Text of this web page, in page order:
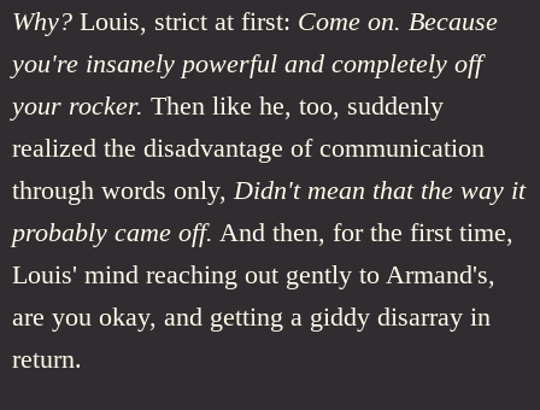
Why? Louis, strict at first: Come on. Because
you're insanely powerful and completely off
your rocker. Then like he, too, suddenly
realized the disadvantage of communication
through words only, Didn't mean that the way it
probably came off. And then, for the first time,
Louis' mind reaching out gently to Armand's,
are you okay, and getting a giddy disarray in
return.